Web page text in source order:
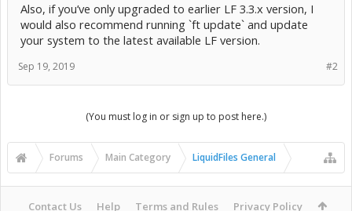
Also, if you’ve only upgraded to earlier LF 3.3.x version, I
would also recommend running `ft update` and update
your system to the latest available LF version.
#2
Sep 19, 2019
(You must log in or sign up to post here.)
Forums Main Category LiquidFiles General
Contact Us Help Terms and Rules Privacy Policy